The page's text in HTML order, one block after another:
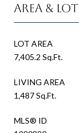
Area & Lot
LOT AREA
7,405.2 Sq.Ft.
LIVING AREA
1,487 Sq.Ft.
MLS® ID